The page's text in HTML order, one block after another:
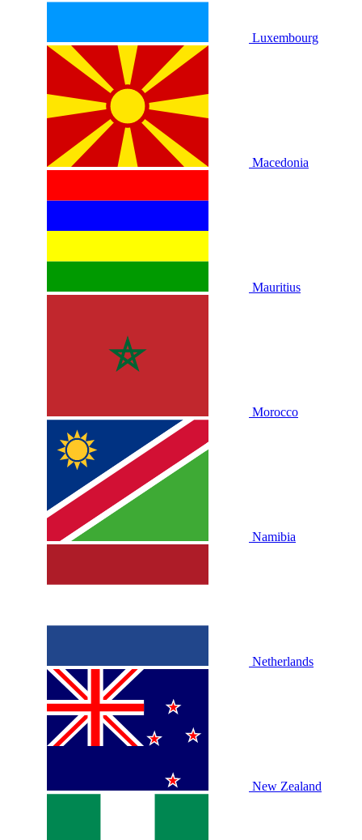
Luxembourg
Macedonia
Mauritius
Morocco
Namibia
Netherlands
New Zealand